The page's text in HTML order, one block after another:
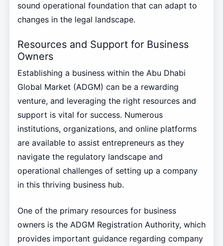
sound operational foundation that can adapt to
changes in the legal landscape.
Resources and Support for Business
Owners
Establishing a business within the Abu Dhabi
Global Market (ADGM) can be a rewarding
venture, and leveraging the right resources and
support is vital for success. Numerous
institutions, organizations, and online platforms
are available to assist entrepreneurs as they
navigate the regulatory landscape and
operational challenges of setting up a company
in this thriving business hub.
One of the primary resources for business
owners is the ADGM Registration Authority, which
provides important guidance regarding company